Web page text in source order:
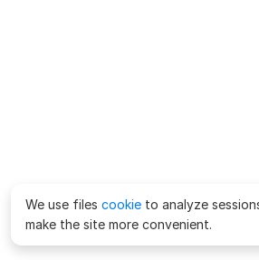
We use files cookie to analyze
make the site more convenient.